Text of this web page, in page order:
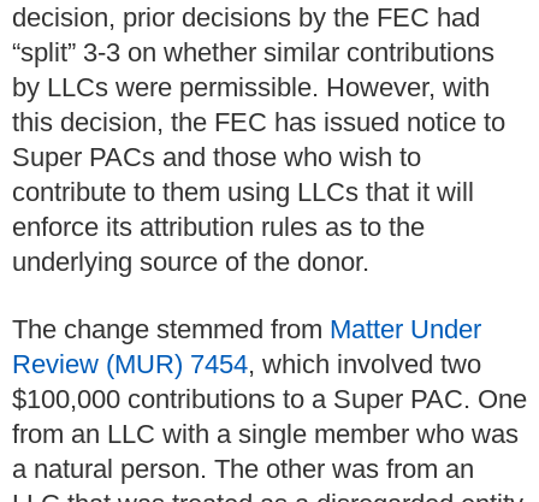
decision, prior decisions by the FEC had
“split” 3-3 on whether similar contributions
by LLCs were permissible. However, with
this decision, the FEC has issued notice to
Super PACs and those who wish to
contribute to them using LLCs that it will
enforce its attribution rules as to the
underlying source of the donor.
The change stemmed from Matter Under
Review (MUR) 7454, which involved two
$100,000 contributions to a Super PAC. One
from an LLC with a single member who was
a natural person. The other was from an